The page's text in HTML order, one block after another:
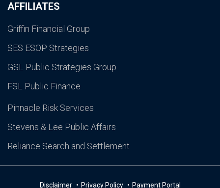
AFFILIATES
Griffin Financial Group
SES ESOP Strategies
GSL Public Strategies Group
FSL Public Finance
Pinnacle Risk Services
Stevens & Lee Public Affairs
Reliance Search and Settlement
Disclaimer Privacy Policy Payment Portal